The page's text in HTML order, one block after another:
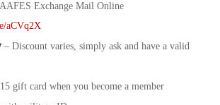
Exchange Mail Online
aCVq2X
– Discount varies, simply ask and have a valid
gift card when you become a member